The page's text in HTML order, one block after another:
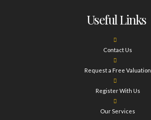
Useful Links
Contact Us
Request a Free Valuation
Register With Us
Our Services